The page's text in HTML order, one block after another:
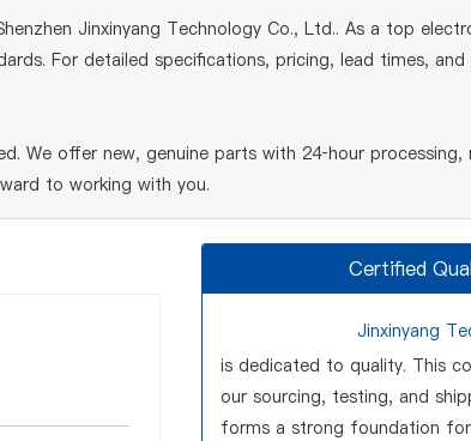
Jinxinyang Technology Co., Ltd.. As a top
For detailed specifications, pricing, lead times,
offer new, genuine parts with 24‑hour processing,
to working with you.
Certified
Jinxinyang
is dedicated to quality. This
our sourcing, testing, and
forms a strong foundation